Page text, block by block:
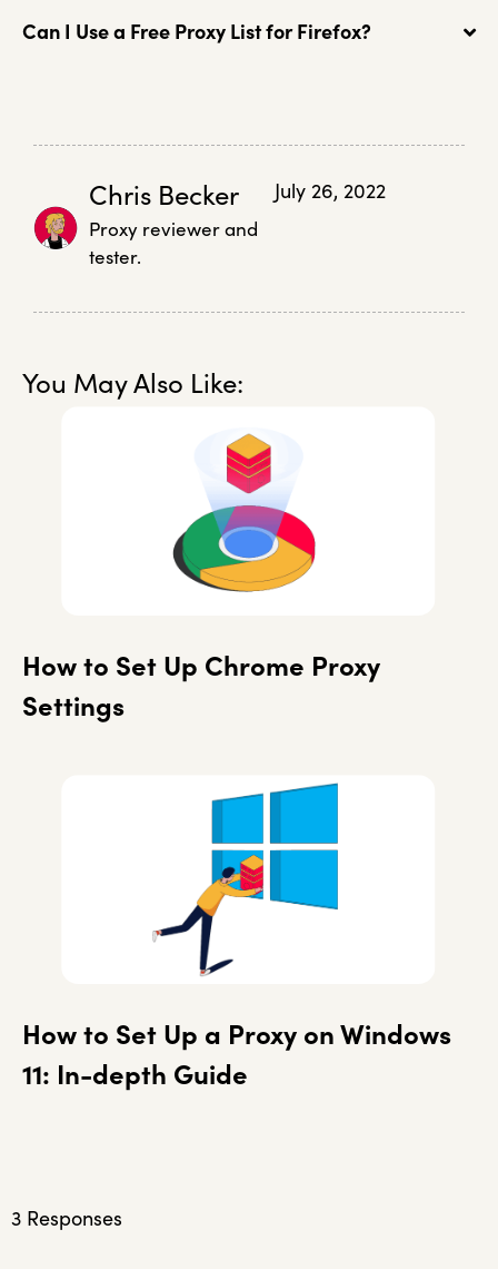
Can I Use a Free Proxy List for Firefox?
Chris Becker
Proxy reviewer and
tester.
July 26, 2022
You May Also Like:
How to Set Up Chrome Proxy
Settings
How to Set Up a Proxy on Windows
11: In-depth Guide
3 Responses